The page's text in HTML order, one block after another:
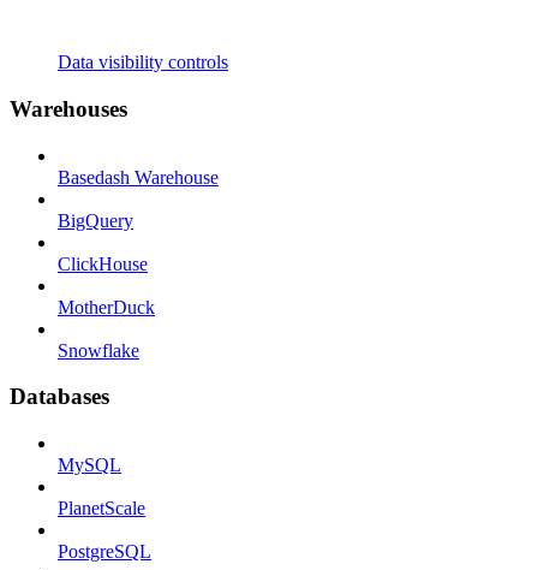
Data visibility controls
Warehouses
Basedash Warehouse
BigQuery
ClickHouse
MotherDuck
Snowflake
Databases
MySQL
PlanetScale
PostgreSQL